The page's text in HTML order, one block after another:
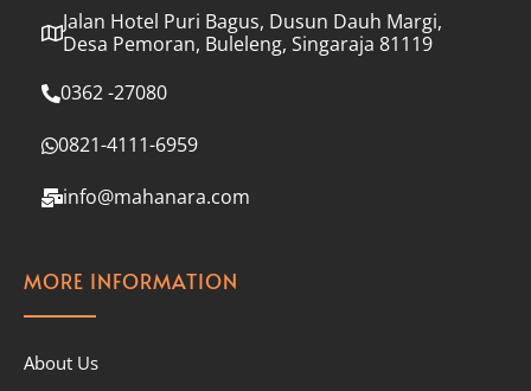
Jalan Hotel Puri Bagus, Dusun Dauh Margi,
Desa Pemoran, Buleleng, Singaraja 81119
0362 -27080
0821-4111-6959
info@mahanara.com
MORE INFORMATION
About Us